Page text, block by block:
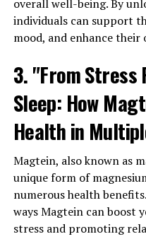
overall well-being. By
individuals can support
mood, and enhance
3. "From
Sleep: How
Health in
Magtein, also known as
unique form of
numerous health
ways Magtein can boost
stress and promoting